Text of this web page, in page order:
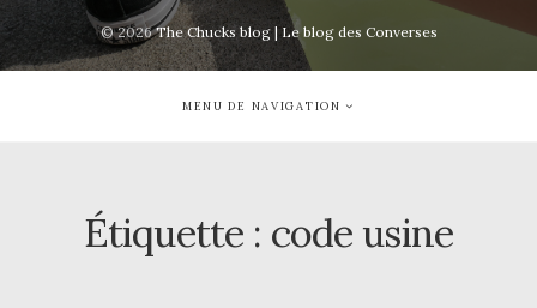
© 2026The Chucks blog | Le blog des Converses
MENU DE NAVIGATION
Étiquette : code usine